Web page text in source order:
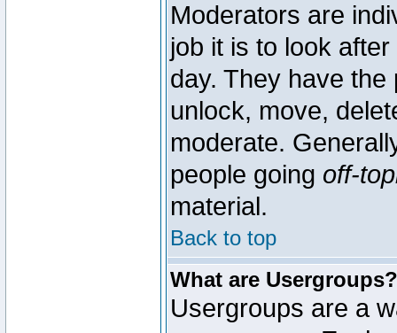
Moderators are
job it is to look
day. They have
unlock, move,
moderate.
people going off-
material.
Back to top
What are Usergroups?
Usergroups are a